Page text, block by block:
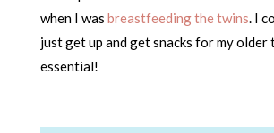
when I was breastfeeding the twins. I
just get up and get snacks for my older
essential!